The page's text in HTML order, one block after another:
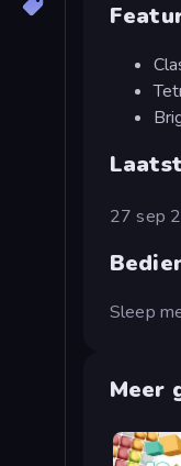
27 sep
Sleep
Meer